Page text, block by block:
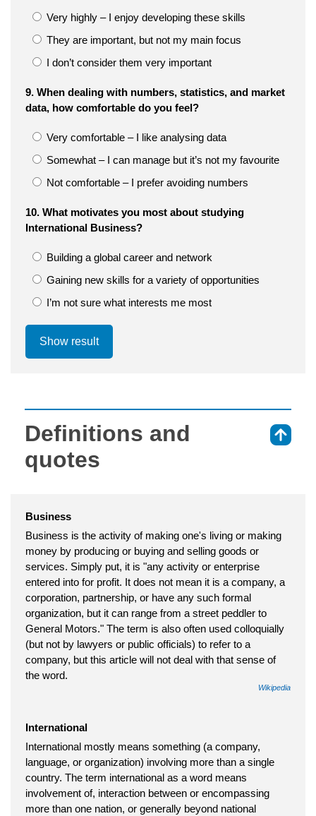
Very highly – I enjoy developing these skills
They are important, but not my main focus
I don’t consider them very important
9. When dealing with numbers, statistics, and market
data, how comfortable do you feel?
Very comfortable – I like analysing data
Somewhat – I can manage but it’s not my favourite
Not comfortable – I prefer avoiding numbers
10. What motivates you most about studying
International Business?
Building a global career and network
Gaining new skills for a variety of opportunities
I’m not sure what interests me most
Show result
Definitions and
quotes
Business
Business is the activity of making one's living or making
money by producing or buying and selling goods or
services. Simply put, it is "any activity or enterprise
entered into for profit. It does not mean it is a company, a
corporation, partnership, or have any such formal
organization, but it can range from a street peddler to
General Motors." The term is also often used colloquially
(but not by lawyers or public officials) to refer to a
company, but this article will not deal with that sense of
the word.
Wikipedia
International
International mostly means something (a company,
language, or organization) involving more than a single
country. The term international as a word means
involvement of, interaction between or encompassing
more than one nation, or generally beyond national